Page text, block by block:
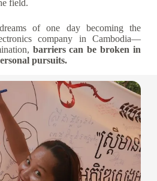
field.
of one day becoming the
company in Cambodia—
barriers can be broken in
pursuits.